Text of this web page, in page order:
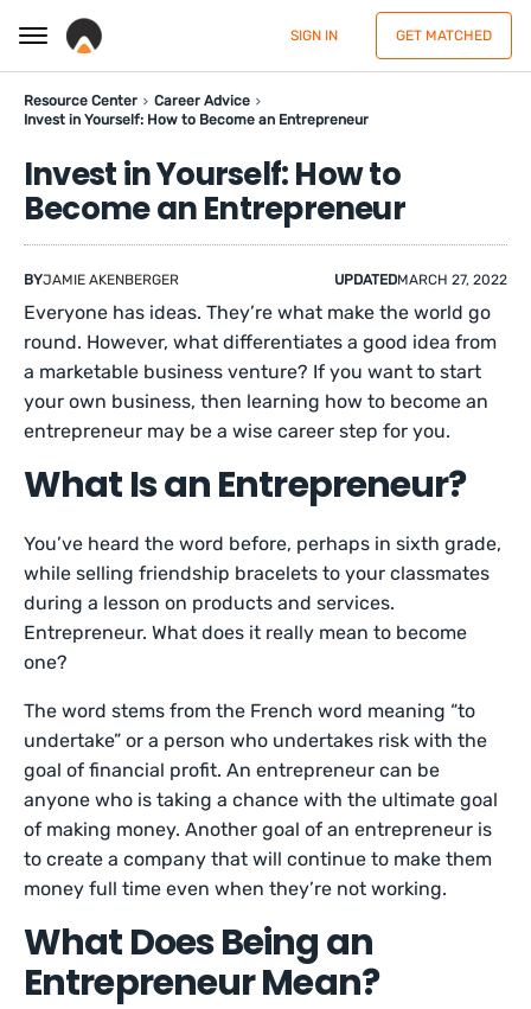
SIGN IN GET MATCHED
Resource Center
Career Advice
Invest in Yourself: How to Become an Entrepreneur
Invest in Yourself: How to
Become an Entrepreneur
BYJAMIE AKENBERGER UPDATEDMARCH 27, 2022
Everyone has ideas. They’re what make the world go
round. However, what differentiates a good idea from
a marketable business venture? If you want to start
your own business, then learning how to become an
entrepreneur may be a wise career step for you.
What Is an Entrepreneur?
You’ve heard the word before, perhaps in sixth grade,
while selling friendship bracelets to your classmates
during a lesson on products and services.
Entrepreneur. What does it really mean to become
one?
The word stems from the French word meaning “to
undertake” or a person who undertakes risk with the
goal of financial profit. An entrepreneur can be
anyone who is taking a chance with the ultimate goal
of making money. Another goal of an entrepreneur is
to create a company that will continue to make them
money full time even when they’re not working.
What Does Being an
Entrepreneur Mean?